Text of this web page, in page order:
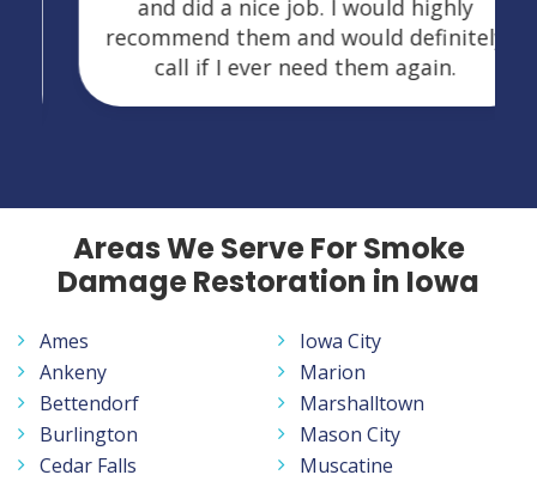
and did a nice job. I would highly
recommend them and would definitely
call if I ever need them again.
Areas We Serve For Smoke
Damage Restoration in Iowa
Ames
Ankeny
Bettendorf
Burlington
Cedar Falls
Iowa City
Marion
Marshalltown
Mason City
Muscatine